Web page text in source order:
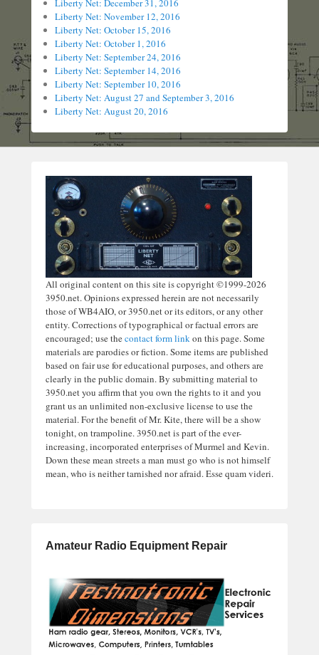
Liberty Net: December 31, 2016
Liberty Net: November 12, 2016
Liberty Net: October 15, 2016
Liberty Net: October 1, 2016
Liberty Net: September 24, 2016
Liberty Net: September 14, 2016
Liberty Net: September 10, 2016
Liberty Net: August 27 and September 3, 2016
Liberty Net: August 20, 2016
All original content on this site is copyright ©1999-2026
3950.net. Opinions expressed herein are not necessarily
those of WB4AIO, or 3950.net or its editors, or any other
entity. Corrections of typographical or factual errors are
encouraged; use thecontact form linkon this page. Some
materials are parodies or fiction. Some items are published
based on fair use for educational purposes, and others are
clearly in the public domain. By submitting material to
3950.net you affirm that you own the rights to it and you
grant us an unlimited non-exclusive license to use the
material. For the benefit of Mr. Kite, there will be a show
tonight, on trampoline. 3950.net is part of the ever-
increasing, incorporated enterprises of Murmel and Kevin.
Down these mean streets a man must go who is not himself
mean, who is neither tarnished nor afraid. Esse quam videri.
Amateur Radio Equipment Repair